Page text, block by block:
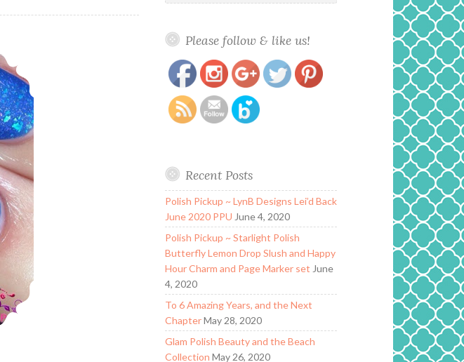
Please follow & like us!
https://www.polishandpaws.com/category/ever-
Save
Recent Posts
Polish Pickup ~ LynB Designs Lei’d Back
June 2020 PPU June 4, 2020
Polish Pickup ~ Starlight Polish
Butterfly Lemon Drop Slush and Happy
Hour Charm and Page Marker set June
4, 2020
To 6 Amazing Years, and the Next
Chapter May 28, 2020
Glam Polish Beauty and the Beach
Collection May 26, 2020